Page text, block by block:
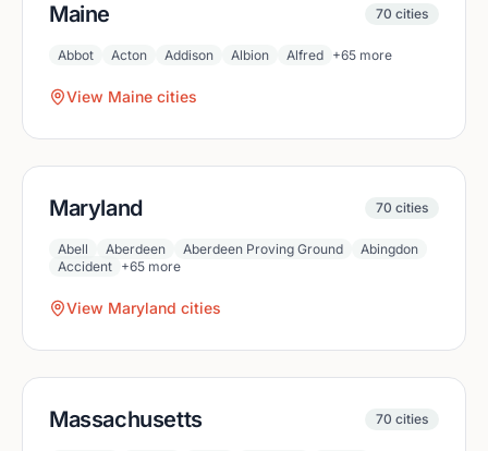
Maine 70 cities
Abbot Acton Addison Albion Alfred +65 more
View Maine cities
Maryland 70 cities
Abell Aberdeen Aberdeen Proving Ground
Abingdon
Accident +65 more
View Maryland cities
Massachusetts 70 cities